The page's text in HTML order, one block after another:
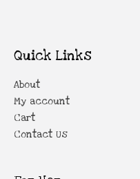
Quick Links
About
My account
Cart
Contact Us